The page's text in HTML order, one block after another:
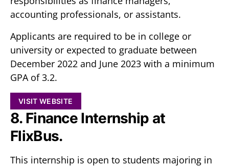
accounting professionals, or assistants.
Applicants are required to be in college or
university or expected to graduate between
December 2022 and June 2023 with a minimum
GPA of 3.2.
VISIT WEBSITE
8. Finance Internship at
FlixBus.
This internship is open to students majoring in